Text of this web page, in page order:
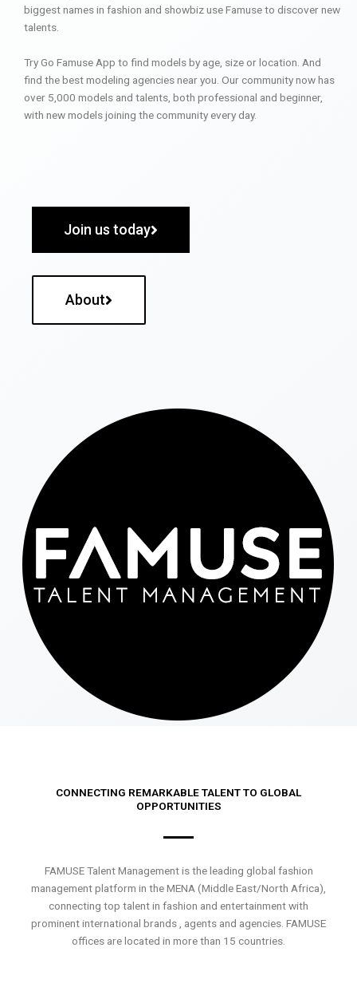
biggest names in fashion and showbiz use Famuse to discover new
talents.
Try Go Famuse App to find models by age, size or location. And
find the best modeling agencies near you. Our community now has
over 5,000 models and talents, both professional and beginner,
with new models joining the community every day.
Join us today
About
CONNECTING REMARKABLE TALENT TO GLOBAL
OPPORTUNITIES
FAMUSE Talent Management is the leading global fashion
management platform in the MENA (Middle East/North Africa),
connecting top talent in fashion and entertainment with
prominent international brands , agents and agencies. FAMUSE
offices are located in more than 15 countries.